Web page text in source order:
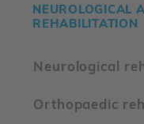
NEUROLOGICAL
REHABILITATION
Neurological
Orthopaedic